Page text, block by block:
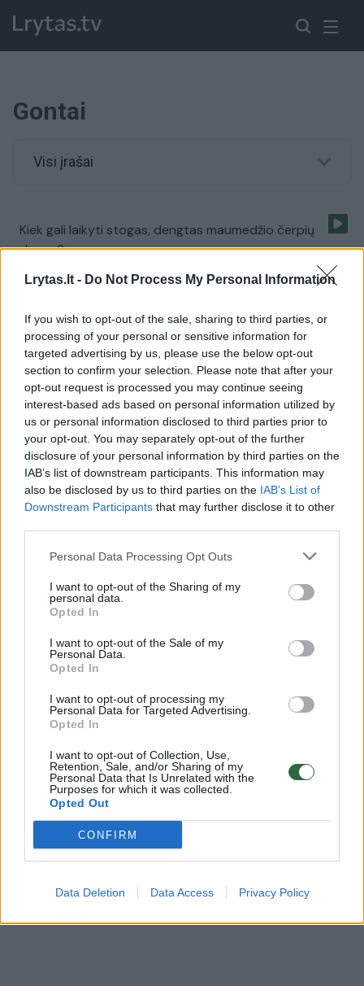
Lrytas.lt - Do Not Process My Personal Information
If you wish to opt-out of the sale, sharing to third parties, or
processing of your personal or sensitive information for
targeted advertising by us, please use the below opt-out
section to confirm your selection. Please note that after your
opt-out request is processed you may continue seeing
interest-based ads based on personal information utilized by
us or personal information disclosed to third parties prior to
your opt-out. You may separately opt-out of the further
disclosure of your personal information by third parties on the
IAB’s list of downstream participants. This information may
also be disclosed by us to third parties on the IAB’s List of
Downstream Participants that may further disclose it to other
Personal Data Processing Opt Outs
I want to opt-out of the Sharing of my
personal data.
Opted In
I want to opt-out of the Sale of my
Personal Data.
Opted In
I want to opt-out of processing my
Personal Data for Targeted Advertising.
Opted In
I want to opt-out of Collection, Use,
Retention, Sale, and/or Sharing of my
Personal Data that Is Unrelated with the
Purposes for which it was collected.
Opted Out
CONFIRM
Data Deletion Data Access Privacy Policy
Gontai
Visi įrašai
Kiek gali laikyti stogas, dengtas maumedžio čerpių
danga?
Žinios | Gyvenimo būdas